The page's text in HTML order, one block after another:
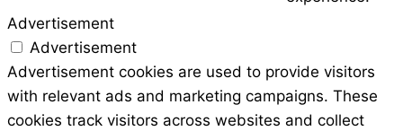
Advertisement
Advertisement
Advertisement cookies are used to provide visitors
with relevant ads and marketing campaigns. These
cookies track visitors across websites and collect